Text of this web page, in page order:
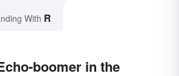
With R
boomer in the